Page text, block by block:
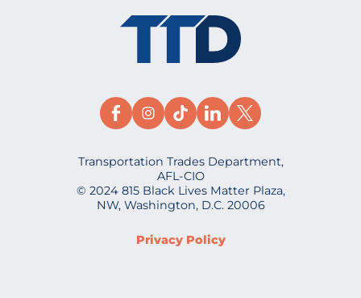
Transportation Trades Department,
AFL-CIO
© 2024 815 Black Lives Matter Plaza,
NW, Washington, D.C. 20006
Privacy Policy